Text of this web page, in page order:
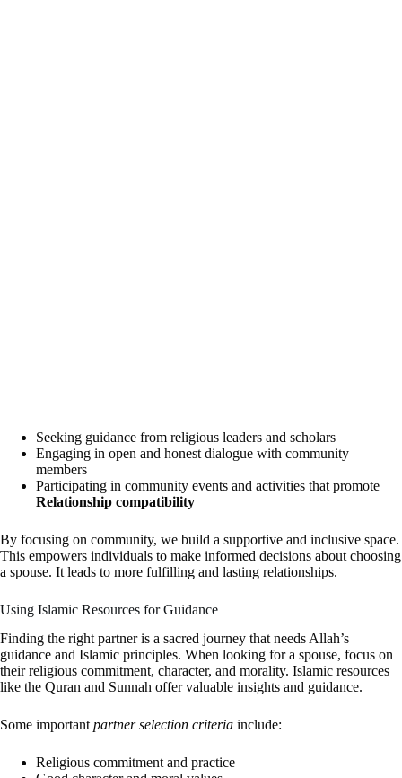
Seeking guidance from religious leaders and scholars
Engaging in open and honest dialogue with community
members
Participating in community events and activities that promote
Relationship compatibility
By focusing on community, we build a supportive and inclusive space.
This empowers individuals to make informed decisions about choosing
a spouse. It leads to more fulfilling and lasting relationships.
Using Islamic Resources for Guidance
Finding the right partner is a sacred journey that needs Allah’s
guidance and Islamic principles. When looking for a spouse, focus on
their religious commitment, character, and morality. Islamic resources
like the Quran and Sunnah offer valuable insights and guidance.
Some important partner selection criteria include:
Religious commitment and practice